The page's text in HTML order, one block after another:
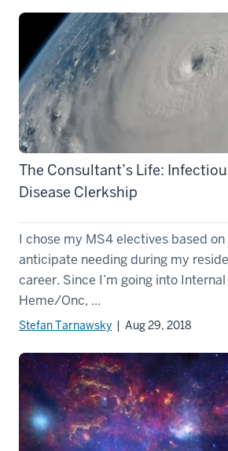
The Consultant’s Life:
Disease Clerkship
I chose my MS4 electives based
anticipate needing during my
career. Since I’m going into
Heme/Onc, ...
Stefan Tarnawsky | Aug 29, 2018